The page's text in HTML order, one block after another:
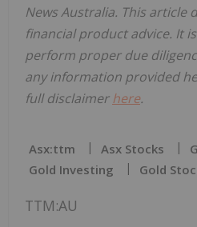
News Australia. This article
financial product advice. It
perform proper due
any information provided
full disclaimerhere.
Asx:ttm Asx Stocks
Gold Investing
Gold
TTM:AU